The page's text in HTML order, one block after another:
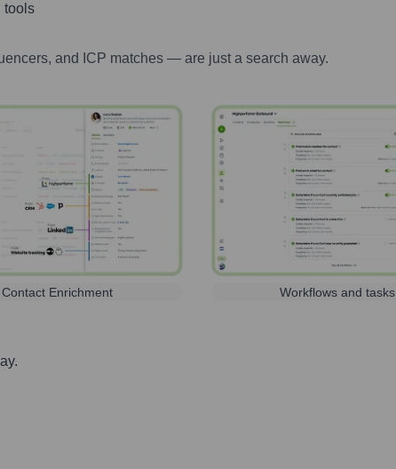
tools
and ICP matches — are just a search away.
Contact Enrichment Workflows and tasks